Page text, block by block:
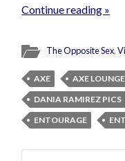
Continue reading »
The Opposite Sex,
AXE AXE LOUNGE
DANIA RAMIREZ PICS
ENTOURAGE
Search